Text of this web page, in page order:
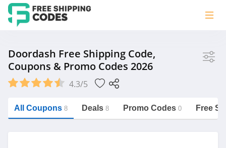
Doordash
Saxx Canada
Doordash Free Shipping Code,
Coupons & Promo Codes 2026
4.3/5
All Coupons 8 Deals 8 Promo Codes 0 Free